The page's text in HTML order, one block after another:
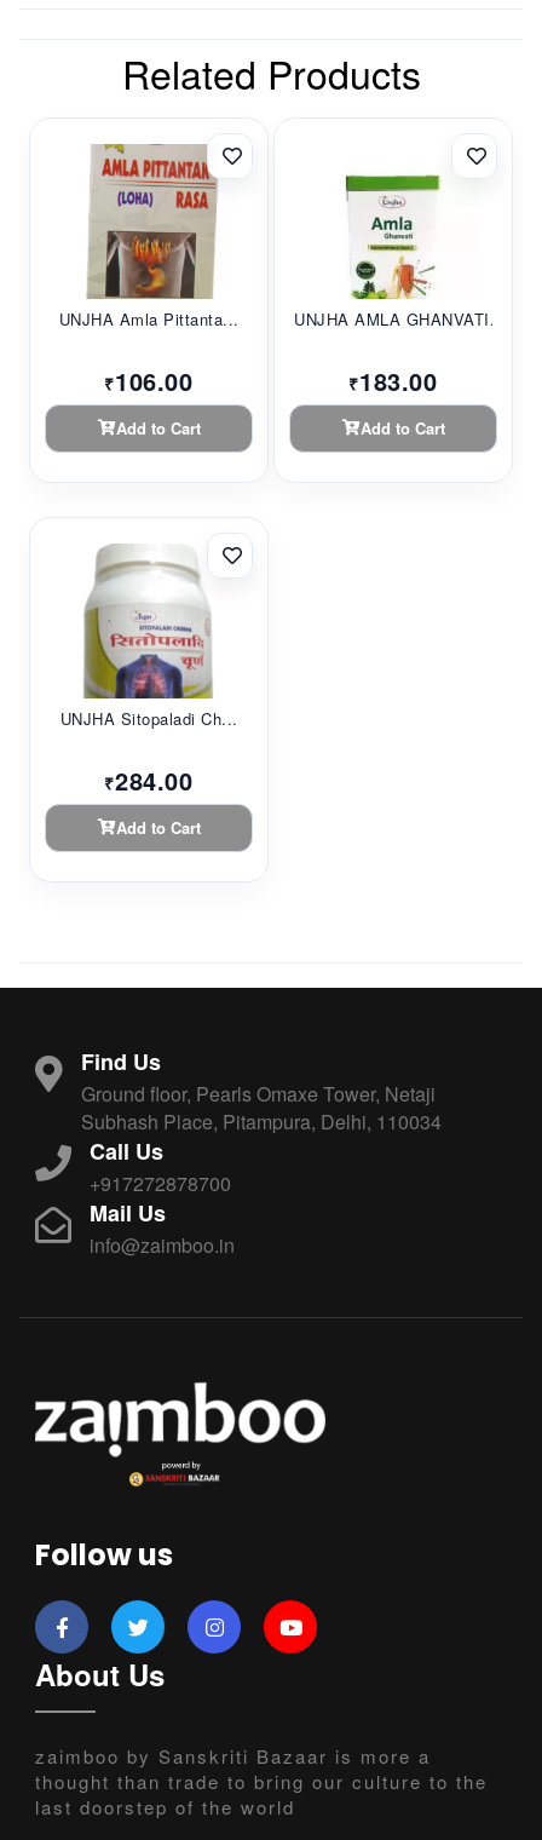
Related Products
UNJHA Amla Pittanta...
₹106.00
Add to Cart
UNJHA AMLA GHANVATI...
₹183.00
Add to Cart
UNJHA Sitopaladi Ch...
₹284.00
Add to Cart
Find Us
Ground floor, Pearls Omaxe Tower, Netaji
Subhash Place, Pitampura, Delhi, 110034
Call Us
+917272878700
Mail Us
info@zaimboo.in
Follow us
About Us
zaimboo by Sanskriti Bazaar is more a
thought than trade to bring our culture to the
last doorstep of the world